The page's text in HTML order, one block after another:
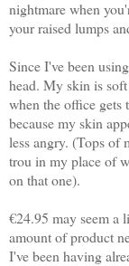
nightmare when
your raised lumps
Since I've been
head. My skin is
when the office gets
because my skin
less angry. (Tops of
trou in my place of
on that one).
€24.95 may seem a
amount of product
I've been having